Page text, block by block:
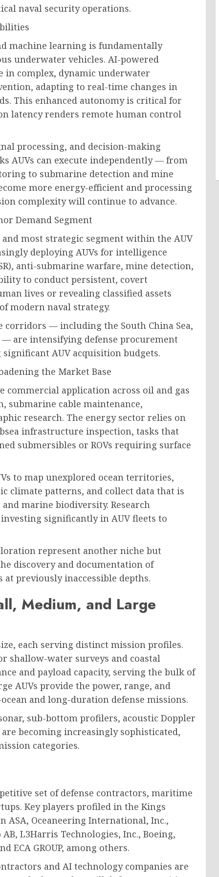
naval security operations.
machine learning is fundamentally
underwater vehicles. AI-powered
in complex, dynamic underwater
adapting to real-time changes in
This enhanced autonomy is critical for
latency renders remote human control
processing, and decision-making
AUVs can execute independently — from
to submarine detection and mine
more energy-efficient and processing
complexity will continue to advance.
Demand Segment
most strategic segment within the AUV
deploying AUVs for intelligence
anti-submarine warfare, mine detection,
to conduct persistent, covert
lives or revealing classified assets
modern naval strategy.
— including the South China Sea,
are intensifying defense procurement
AUV acquisition budgets.
the Market Base
commercial application across oil and gas
submarine cable maintenance,
research. The energy sector relies on
infrastructure inspection, tasks that
submersibles or ROVs requiring surface
to map unexplored ocean territories,
climate patterns, and collect data that is
marine biodiversity. Research
significantly in AUV fleets to
represent another niche but
discovery and documentation of
previously inaccessible depths.
Medium, and Large
each serving distinct mission profiles.
shallow-water surveys and coastal
and payload capacity, serving the bulk of
AUVs provide the power, range, and
and long-duration defense missions.
sub-bottom profilers, acoustic Doppler
becoming increasingly sophisticated,
categories.
set of defense contractors, maritime
Key players profiled in the Kings
ASA, Oceaneering International, Inc.,
L3Harris Technologies, Inc., Boeing,
ECA GROUP, among others.
and AI technology companies are